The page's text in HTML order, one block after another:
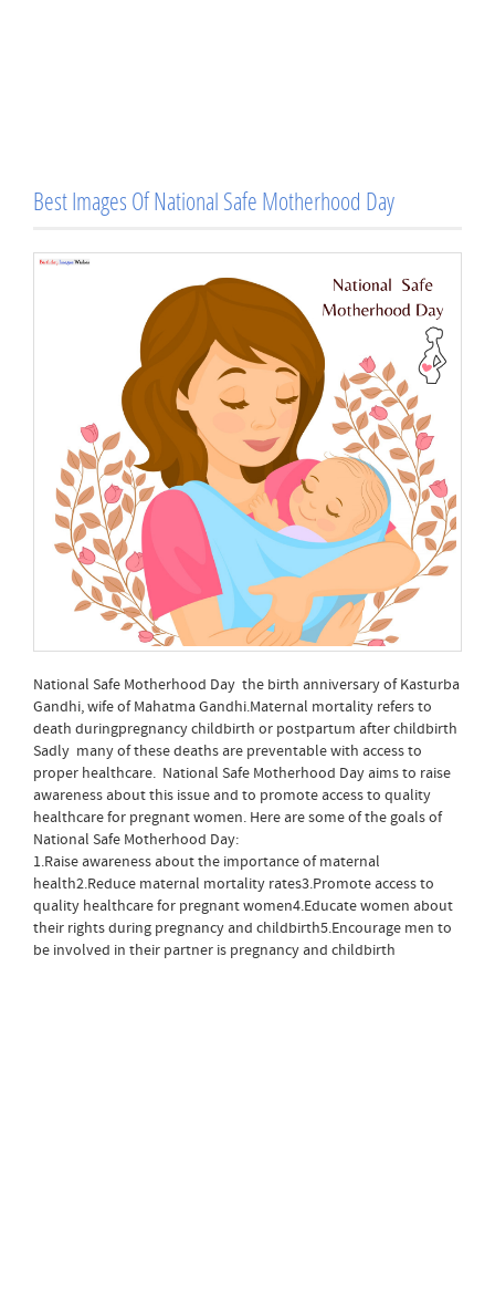
Best Images Of National Safe Motherhood Day
National Safe Motherhood Day the birth anniversary of Kasturba
Gandhi, wife of Mahatma Gandhi.Maternal mortality refers to
death duringpregnancy childbirth or postpartum after childbirth
Sadly many of these deaths are preventable with access to
proper healthcare. National Safe Motherhood Day aims to raise
awareness about this issue and to promote access to quality
healthcare for pregnant women. Here are some of the goals of
National Safe Motherhood Day:
1.Raise awareness about the importance of maternal
health2.Reduce maternal mortality rates3.Promote access to
quality healthcare for pregnant women4.Educate women about
their rights during pregnancy and childbirth5.Encourage men to
be involved in their partner is pregnancy and childbirth